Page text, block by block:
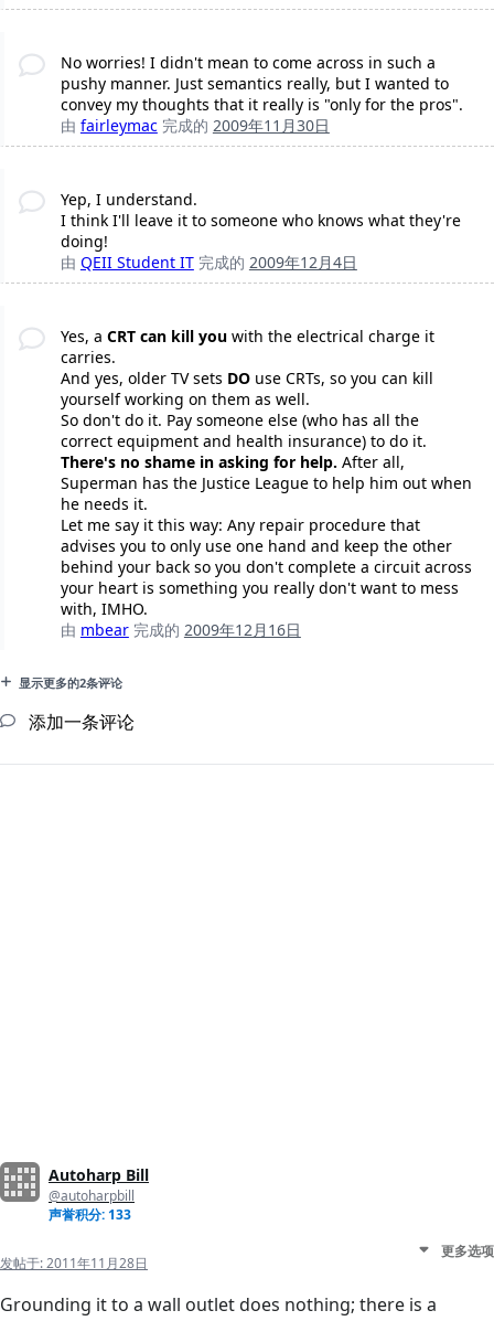
No worries! I didn't mean to come across in such a
pushy manner. Just semantics really, but I wanted to
convey my thoughts that it really is "only for the pros".
由 fairleymac 完成的 2009年11月30日
Yep, I understand.
I think I'll leave it to someone who knows what they're
doing!
由 QEII Student IT 完成的 2009年12月4日
Yes, a CRT can kill youwith the electrical charge it
carries.
And yes, older TV sets DOuse CRTs, so you can kill
yourself working on them as well.
So don't do it. Pay someone else (who has all the
correct equipment and health insurance) to do it.
There's no shame in asking for help. After all,
Superman has the Justice League to help him out when
he needs it.
Let me say it this way: Any repair procedure that
advises you to only use one hand and keep the other
behind your back so you don't complete a circuit across
your heart is something you really don't want to mess
with, IMHO.
由 mbear 完成的 2009年12月16日
显示更多的2条评论
添加一条评论
Autoharp Bill
@autoharpbill
声誉积分: 133
发帖于:2011年11月28日
更多选项
Grounding it to a wall outlet does nothing; there is a